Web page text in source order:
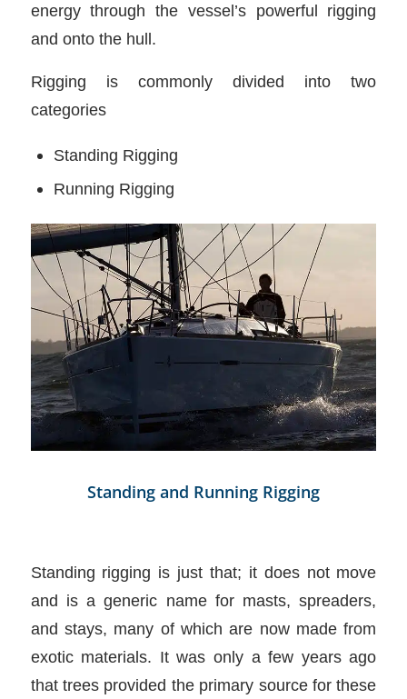
energy through the vessel’s powerful rigging
and onto the hull.
Rigging is commonly divided into two
categories
Standing Rigging
Running Rigging
Standing and Running Rigging
Standing rigging is just that; it does not move
and is a generic name for masts, spreaders,
and stays, many of which are now made from
exotic materials. It was only a few years ago
that trees provided the primary source for these